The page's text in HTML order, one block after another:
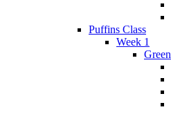
Puffins Class
Week 1
Green